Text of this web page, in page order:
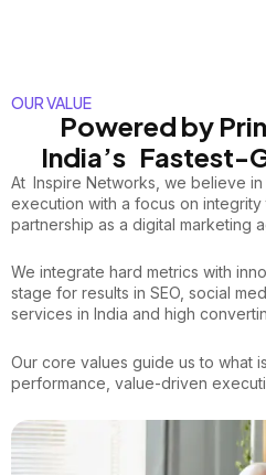
OUR VALUE
Powered by
India’s Fastest-
At Inspire Networks, we believe
execution with a focus on
partnership as a digital marketing
We integrate hard metrics with
stage for results in SEO, social
services in India and high
Our core values guide us to what
performance, value-driven